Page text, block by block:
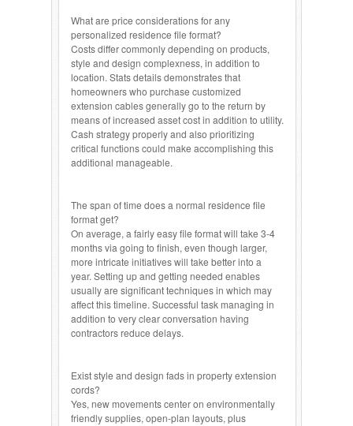
What are price considerations for any
personalized residence file format?
Costs differ commonly depending on products,
style and design complexness, in addition to
location. Stats details demonstrates that
homeowners who purchase customized
extension cables generally go to the return by
means of increased asset cost in addition to utility.
Cash strategy properly and also prioritizing
critical functions could make accomplishing this
additional manageable.
The span of time does a normal residence file
format get?
On average, a fairly easy file format will take 3-4
months via going to finish, even though larger,
more intricate initiatives will take better into a
year. Setting up and getting needed enables
usually are significant techniques in which may
affect this timeline. Successful task managing in
addition to very clear conversation having
contractors reduce delays.
Exist style and design fads in property extension
cords?
Yes, new movements center on environmentally
friendly supplies, open-plan layouts, plus